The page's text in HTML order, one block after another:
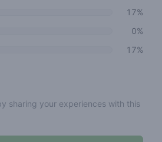
17%
0%
17%
sharing your experiences with this